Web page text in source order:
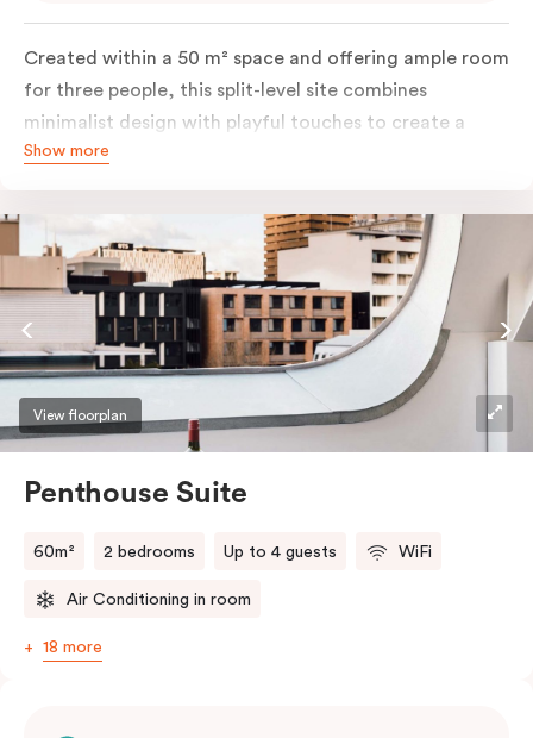
Created within a 50 m² space and offering ample room
for three people, this split-level site combines
minimalist design with playful touches to create a
rich, glamorous interior that resonates as your home
the softest of sleepers. Love comfort? Love style?
Love space? Enter The Loft Suite.
Show more
View floorplan
Penthouse Suite
60m² 2 bedrooms Up to 4 guests WiFi
Air Conditioning in room
18 more